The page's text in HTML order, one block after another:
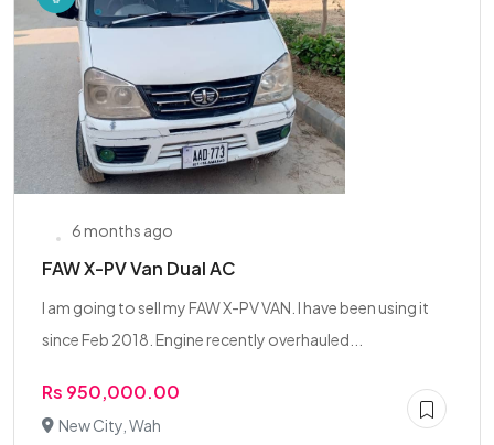
6 months ago
FAW X-PV Van Dual AC
I am going to sell my FAW X-PV VAN. I have been using it
since Feb 2018. Engine recently overhauled...
Rs 950,000.00
New City, Wah